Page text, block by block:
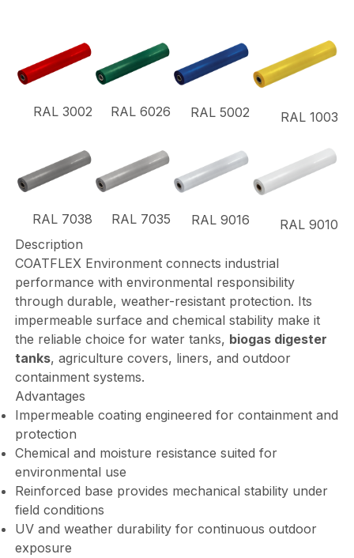
RAL 3002 RAL 6026 RAL 5002 RAL 1003
RAL 7038 RAL 7035 RAL 9016
RAL 9010
Description
COATFLEX Environment connects industrial
performance with environmental responsibility
through durable, weather-resistant protection. Its
impermeable surface and chemical stability make it
the reliable choice for water tanks, biogas digester
tanks, agriculture covers, liners, and outdoor
containment systems.
Advantages
Impermeable coating engineered for containment and
protection
Chemical and moisture resistance suited for
environmental use
Reinforced base provides mechanical stability under
field conditions
UV and weather durability for continuous outdoor
exposure